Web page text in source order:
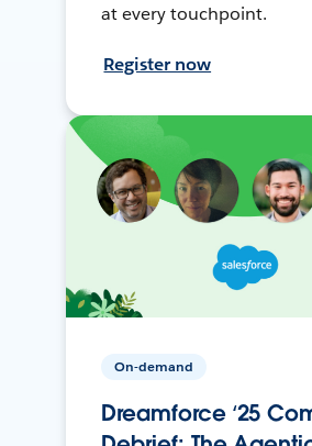
at every touchpoint.
Register now
On-demand
Dreamforce ‘25